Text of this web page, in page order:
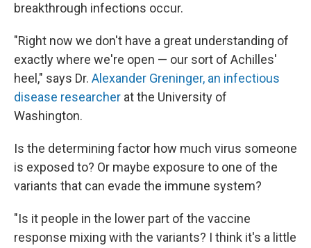
breakthrough infections occur.
"Right now we don't have a great understanding of
exactly where we're open — our sort of Achilles'
heel," says Dr. Alexander Greninger, an infectious
disease researcher at the University of
Washington.
Is the determining factor how much virus someone
is exposed to? Or maybe exposure to one of the
variants that can evade the immune system?
"Is it people in the lower part of the vaccine
response mixing with the variants? I think it's a little